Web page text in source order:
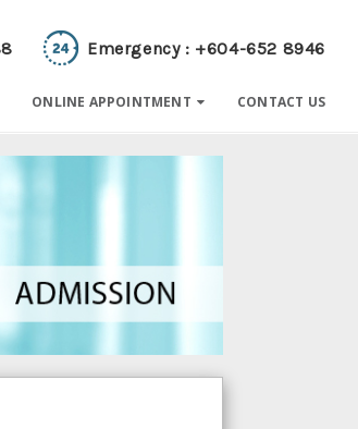
Emergency : +604-652 8946
ONLINE APPOINTMENT CONTACT US